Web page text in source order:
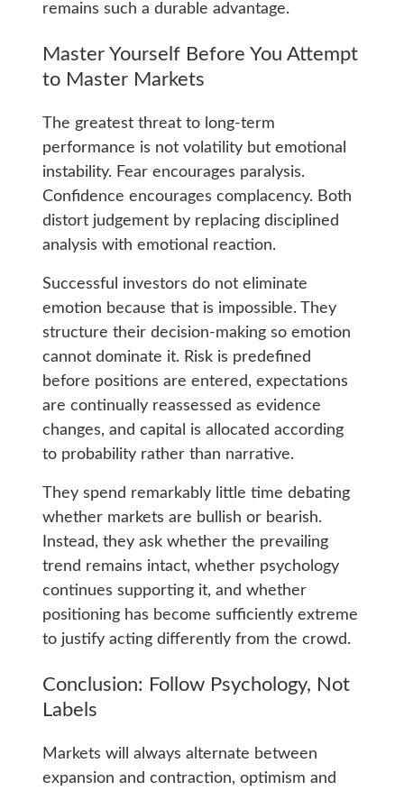
remains such a durable advantage.
Master Yourself Before You Attempt
to Master Markets
The greatest threat to long-term
performance is not volatility but emotional
instability. Fear encourages paralysis.
Confidence encourages complacency. Both
distort judgement by replacing disciplined
analysis with emotional reaction.
Successful investors do not eliminate
emotion because that is impossible. They
structure their decision-making so emotion
cannot dominate it. Risk is predefined
before positions are entered, expectations
are continually reassessed as evidence
changes, and capital is allocated according
to probability rather than narrative.
They spend remarkably little time debating
whether markets are bullish or bearish.
Instead, they ask whether the prevailing
trend remains intact, whether psychology
continues supporting it, and whether
positioning has become sufficiently extreme
to justify acting differently from the crowd.
Conclusion: Follow Psychology, Not
Labels
Markets will always alternate between
expansion and contraction, optimism and